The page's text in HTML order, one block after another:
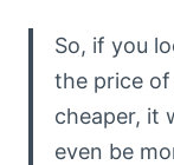
So, if you
the price
cheaper, it
even be